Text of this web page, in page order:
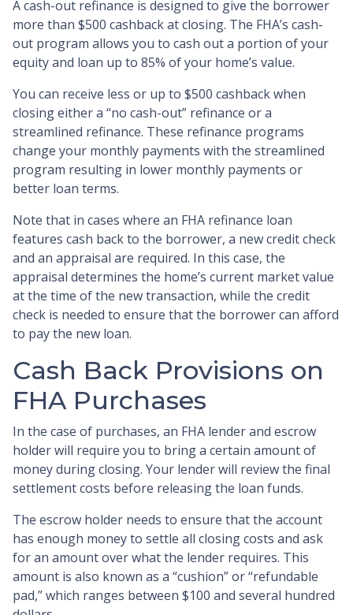
A cash-out refinance is designed to give the borrower
more than $500 cashback at closing. The FHA’s cash-
out program allows you to cash out a portion of your
equity and loan up to 85% of your home’s value.
You can receive less or up to $500 cashback when
closing either a “no cash-out” refinance or a
streamlined refinance. These refinance programs
change your monthly payments with the streamlined
program resulting in lower monthly payments or
better loan terms.
Note that in cases where an FHA refinance loan
features cash back to the borrower, a new credit check
and an appraisal are required. In this case, the
appraisal determines the home’s current market value
at the time of the new transaction, while the credit
check is needed to ensure that the borrower can afford
to pay the new loan.
Cash Back Provisions on
FHA Purchases
In the case of purchases, an FHA lender and escrow
holder will require you to bring a certain amount of
money during closing. Your lender will review the final
settlement costs before releasing the loan funds.
The escrow holder needs to ensure that the account
has enough money to settle all closing costs and ask
for an amount over what the lender requires. This
amount is also known as a “cushion” or “refundable
pad,” which ranges between $100 and several hundred